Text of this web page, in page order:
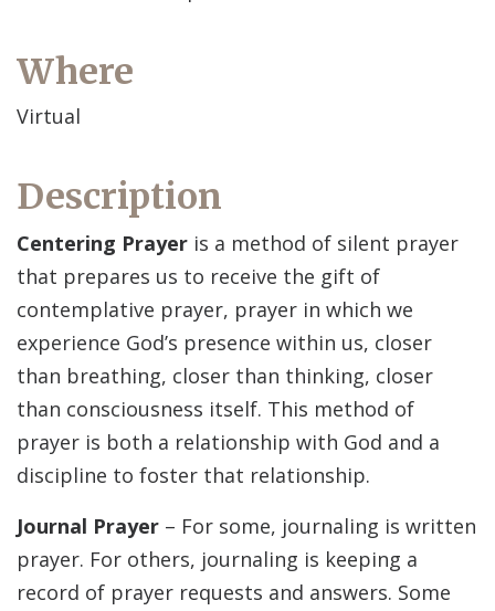
Where
Virtual
Description
Centering Prayer is a method of silent prayer
that prepares us to receive the gift of
contemplative prayer, prayer in which we
experience God’s presence within us, closer
than breathing, closer than thinking, closer
than consciousness itself. This method of
prayer is both a relationship with God and a
discipline to foster that relationship.
Journal Prayer – For some, journaling is written
prayer. For others, journaling is keeping a
record of prayer requests and answers. Some